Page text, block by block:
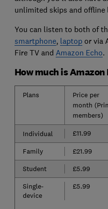
unlimited skips and offline
You can listen to both of
smartphone, laptopor via
Fire TV and Amazon Echo.
How much is
Plans
Price per
month
members)
Individual £11.99
Family £21.99
Student
£5.99
Single-
device
£5.99